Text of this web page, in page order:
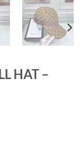
HAT –